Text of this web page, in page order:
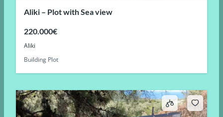
Aliki – Plot with Sea view
220.000€
Aliki
Building Plot